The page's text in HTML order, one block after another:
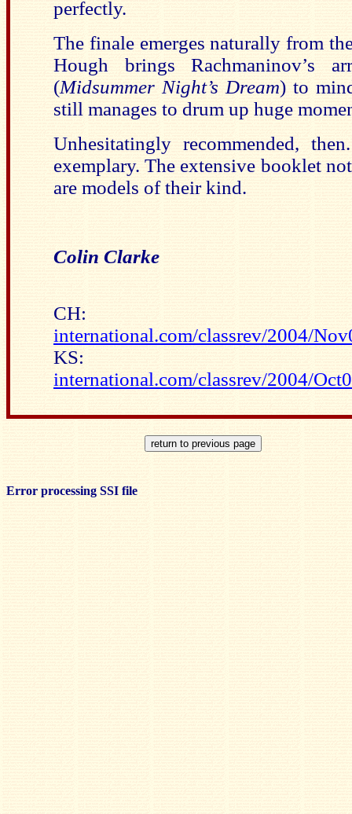
perfectly.
The finale emerges naturally from
Hough brings Rachmaninov’s
(Midsummer Night’s Dream) to
still manages to drum up huge
Unhesitatingly recommended,
exemplary. The extensive booklet
are models of their kind.
Colin Clarke
international.com/classrev/2004/
international.com/classrev/2004/
Error processing SSI file